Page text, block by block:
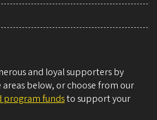
and loyal supporters by
below, or choose from our
fundsto support your